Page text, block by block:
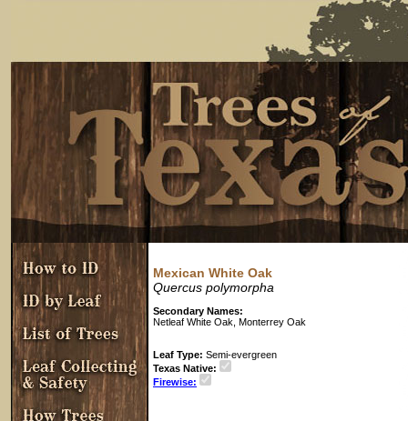
Mexican White Oak
Quercus polymorpha
Secondary Names:
Netleaf White Oak, Monterrey Oak
Leaf Type: Semi-evergreen
Texas Native:
Firewise: